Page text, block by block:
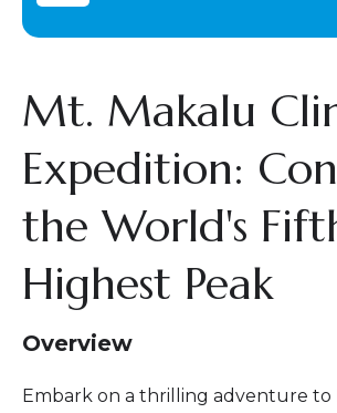
Mt. Makalu
Expedition:
the World's
Highest Peak
Overview
Embark on a thrilling adventure to